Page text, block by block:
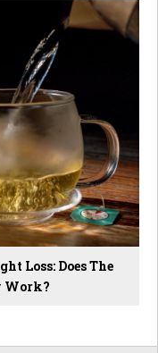
Loss: Does The
Work?